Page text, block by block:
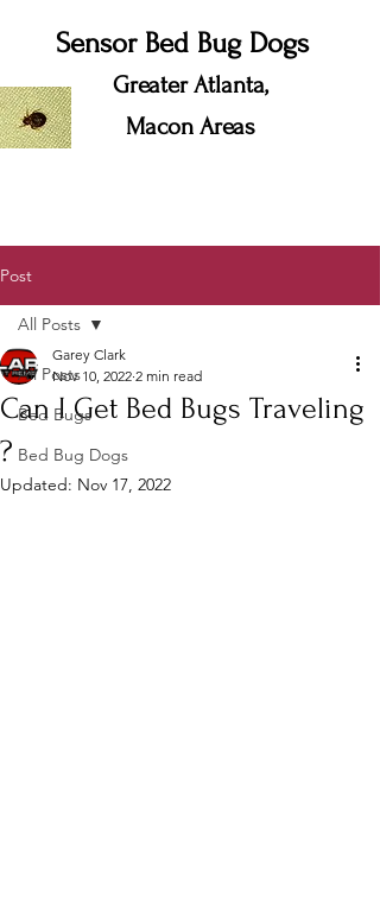
Sensor Bed Bug Dogs
Greater Atlanta,
Macon Areas
Post
All Posts
Bed Bugs
Bed Bug Dogs
All Posts
Can I Get Bed Bugs Traveling
?
Garey Clark
Nov 10, 2022 2 min read
Updated: Nov 17, 2022